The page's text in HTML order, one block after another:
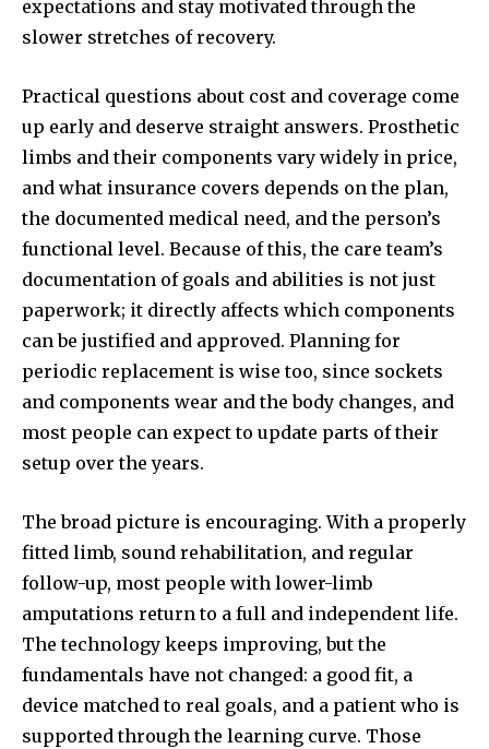
expectations and stay motivated through the
slower stretches of recovery.
Practical questions about cost and coverage come
up early and deserve straight answers. Prosthetic
limbs and their components vary widely in price,
and what insurance covers depends on the plan,
the documented medical need, and the person’s
functional level. Because of this, the care team’s
documentation of goals and abilities is not just
paperwork; it directly affects which components
can be justified and approved. Planning for
periodic replacement is wise too, since sockets
and components wear and the body changes, and
most people can expect to update parts of their
setup over the years.
The broad picture is encouraging. With a properly
fitted limb, sound rehabilitation, and regular
follow-up, most people with lower-limb
amputations return to a full and independent life.
The technology keeps improving, but the
fundamentals have not changed: a good fit, a
device matched to real goals, and a patient who is
supported through the learning curve. Those